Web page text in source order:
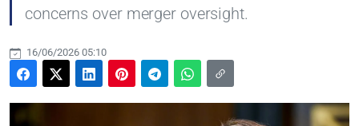
concerns over merger oversight.
16/06/2026 05:10